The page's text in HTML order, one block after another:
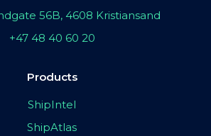
56B, 4608 Kristiansand
+47 48 40 60 20
Products
ShipIntel
ShipAtlas